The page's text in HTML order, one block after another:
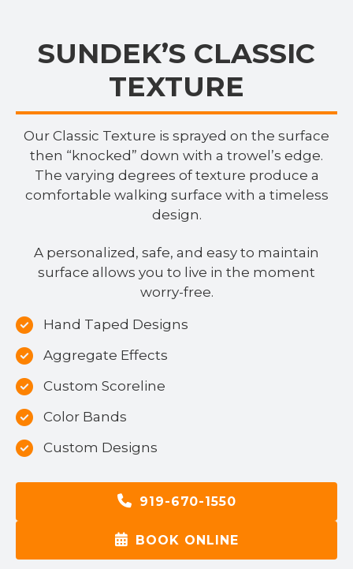
SUNDEK’S CLASSIC
TEXTURE
Our Classic Texture is sprayed on the surface
then “knocked” down with a trowel’s edge.
The varying degrees of texture produce a
comfortable walking surface with a timeless
design.
A personalized, safe, and easy to maintain
surface allows you to live in the moment
worry-free.
Hand Taped Designs
Aggregate Effects
Custom Scoreline
Color Bands
Custom Designs
919-670-1550
BOOK ONLINE